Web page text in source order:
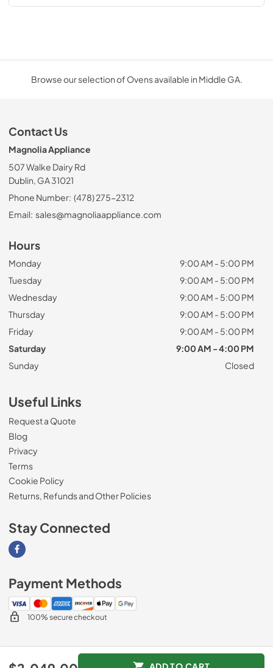
Browse our selection of Ovens available in Middle GA.
Contact Us
Magnolia Appliance
507 Walke Dairy Rd
Dublin, GA 31021
Phone Number: (478) 275-2312
Email: sales@magnoliaappliance.com
Hours
Monday
9:00 AM - 5:00 PM
Tuesday
9:00 AM - 5:00 PM
Wednesday
9:00 AM - 5:00 PM
Thursday
9:00 AM - 5:00 PM
Friday
9:00 AM - 5:00 PM
Saturday
9:00 AM - 4:00 PM
Sunday
Closed
Useful Links
Request a Quote
Blog
Privacy
Terms
Cookie Policy
Returns, Refunds and Other Policies
Stay Connected
Visit our Facebook page
Payment Methods
100% secure checkout
Magnolia Appliance.